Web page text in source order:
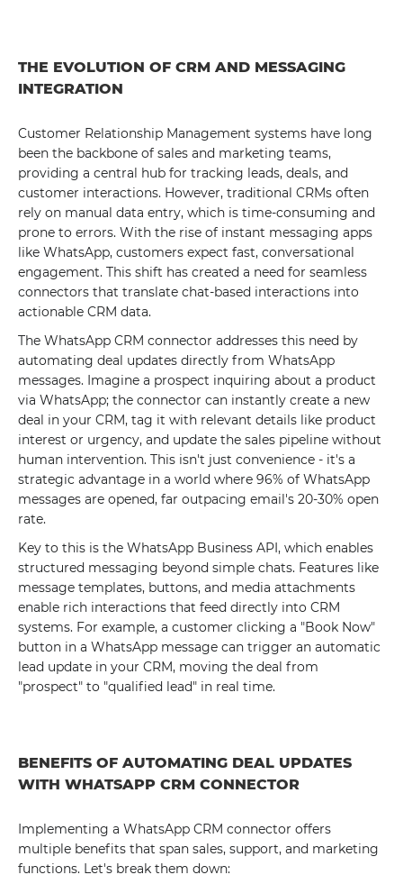
THE EVOLUTION OF CRM AND MESSAGING
INTEGRATION
Customer Relationship Management systems have long
been the backbone of sales and marketing teams,
providing a central hub for tracking leads, deals, and
customer interactions. However, traditional CRMs often
rely on manual data entry, which is time-consuming and
prone to errors. With the rise of instant messaging apps
like WhatsApp, customers expect fast, conversational
engagement. This shift has created a need for seamless
connectors that translate chat-based interactions into
actionable CRM data.
The WhatsApp CRM connector addresses this need by
automating deal updates directly from WhatsApp
messages. Imagine a prospect inquiring about a product
via WhatsApp; the connector can instantly create a new
deal in your CRM, tag it with relevant details like product
interest or urgency, and update the sales pipeline without
human intervention. This isn't just convenience - it's a
strategic advantage in a world where 96% of WhatsApp
messages are opened, far outpacing email's 20-30% open
rate.
Key to this is the WhatsApp Business API, which enables
structured messaging beyond simple chats. Features like
message templates, buttons, and media attachments
enable rich interactions that feed directly into CRM
systems. For example, a customer clicking a "Book Now"
button in a WhatsApp message can trigger an automatic
lead update in your CRM, moving the deal from
"prospect" to "qualified lead" in real time.
BENEFITS OF AUTOMATING DEAL UPDATES
WITH WHATSAPP CRM CONNECTOR
Implementing a WhatsApp CRM connector offers
multiple benefits that span sales, support, and marketing
functions. Let's break them down: